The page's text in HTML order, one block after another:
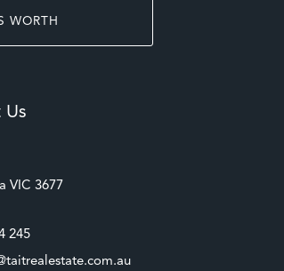
WORTH
Us
VIC 3677
245